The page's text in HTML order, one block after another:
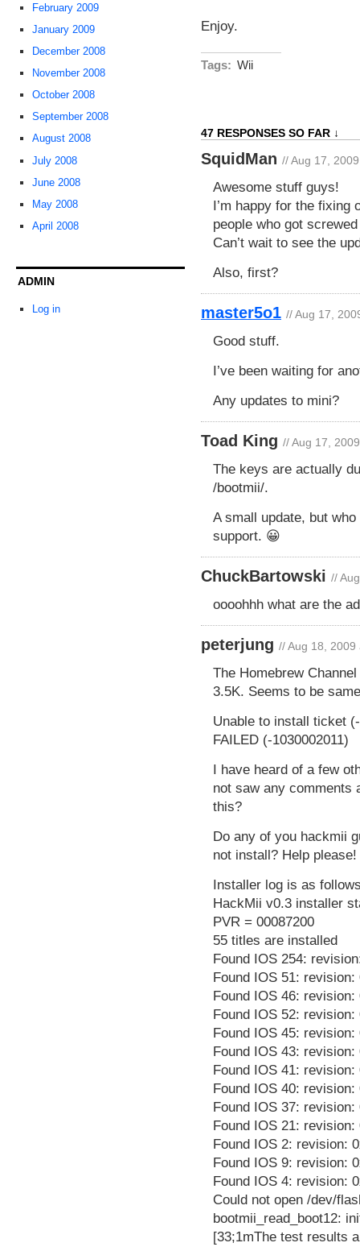
February 2009
January 2009
December 2008
November 2008
October 2008
September 2008
August 2008
July 2008
June 2008
May 2008
April 2008
ADMIN
Log in
Enjoy.
Tags: Wii
47 RESPONSES SO FAR ↓
SquidMan // Aug 17,
Awesome stuff guys!
I’m happy for the fixing
people who got
Can’t wait to see the
Also, first?
master5o1 // Aug 17,
Good stuff.
I’ve been waiting for
Any updates to mini?
Toad King // Aug 17,
The keys are actually
/bootmii/.
A small update, but
support. 😀
ChuckBartowski //
oooohhh what are the
peterjung // Aug 18, 2009
The Homebrew
3.5K. Seems to be
Unable to install ticket
FAILED (-1030002011)
I have heard of a few
not saw any comments
this?
Do any of you hackmii
not install? Help please!
Installer log is as
HackMii v0.3 installer
PVR = 00087200
55 titles are installed
Found IOS 254:
Found IOS 51: revision:
Found IOS 46: revision:
Found IOS 52: revision:
Found IOS 45: revision:
Found IOS 43: revision:
Found IOS 41: revision:
Found IOS 40: revision:
Found IOS 37: revision:
Found IOS 21: revision:
Found IOS 2: revision:
Found IOS 9: revision:
Found IOS 4: revision:
Could not open /dev/
bootmii_read_boot12:
[33;1mThe test results